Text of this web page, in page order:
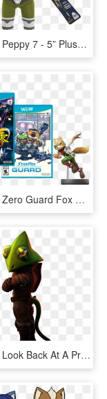
Starfox - Peppy 7 - 5” Plush - Fox Mccloud, HD Png Download
Star Fox Zero Guard Fox Amiibo Bundle - Star Fox Wii U Cover, HD Png Download
You Can Look Back At A Previous Editorial From This - Pigma Starlink, HD Png Download